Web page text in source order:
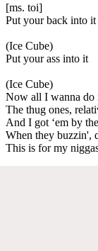
[ms. toi]
Put your back into it
(Ice Cube)
Put your ass into it
(Ice Cube)
Now all I wanna do
The thug ones,
And I got ‘em by
When they buzzin',
This is for my